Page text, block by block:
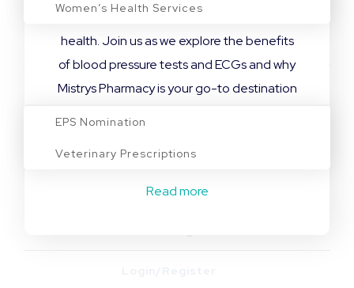
Women’s Health Services
Blog
Prescriptions
EPS Nomination
Veterinary Prescriptions
Contact
diagnostic tests in safeguarding your heart
health. Join us as we explore the benefits
of blood pressure tests and ECGs and why
Mistrys Pharmacy is your go-to destination
Also […]
Read more